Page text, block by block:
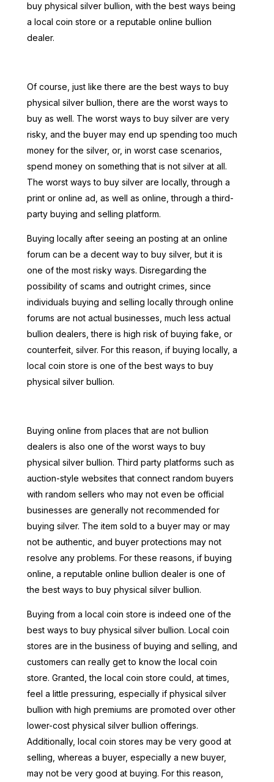
buy physical silver bullion, with the best ways being
a local coin store or a reputable online bullion
dealer.
Of course, just like there are the best ways to buy
physical silver bullion, there are the worst ways to
buy as well. The worst ways to buy silver are very
risky, and the buyer may end up spending too much
money for the silver, or, in worst case scenarios,
spend money on something that is not silver at all.
The worst ways to buy silver are locally, through a
print or online ad, as well as online, through a third-
party buying and selling platform.
Buying locally after seeing an posting at an online
forum can be a decent way to buy silver, but it is
one of the most risky ways. Disregarding the
possibility of scams and outright crimes, since
individuals buying and selling locally through online
forums are not actual businesses, much less actual
bullion dealers, there is high risk of buying fake, or
counterfeit, silver. For this reason, if buying locally, a
local coin store is one of the best ways to buy
physical silver bullion.
Buying online from places that are not bullion
dealers is also one of the worst ways to buy
physical silver bullion. Third party platforms such as
auction-style websites that connect random buyers
with random sellers who may not even be official
businesses are generally not recommended for
buying silver. The item sold to a buyer may or may
not be authentic, and buyer protections may not
resolve any problems. For these reasons, if buying
online, a reputable online bullion dealer is one of
the best ways to buy physical silver bullion.
Buying from a local coin store is indeed one of the
best ways to buy physical silver bullion. Local coin
stores are in the business of buying and selling, and
customers can really get to know the local coin
store. Granted, the local coin store could, at times,
feel a little pressuring, especially if physical silver
bullion with high premiums are promoted over other
lower-cost physical silver bullion offerings.
Additionally, local coin stores may be very good at
selling, whereas a buyer, especially a new buyer,
may not be very good at buying. For this reason,